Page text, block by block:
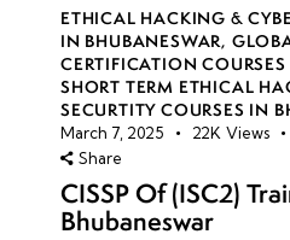
ETHICAL HACKING &
IN BHUBANESWAR,
CERTIFICATION
SHORT TERM ETHICAL
SECURTITY COURSES IN
March 7, 2025 22K Views
Share
CISSP Of (ISC2)
Bhubaneswar